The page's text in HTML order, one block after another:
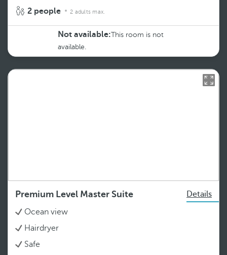
2 people 2 adults max.
Not available:This room is not
available.
Premium Level Master Suite
Details
Ocean view
Hairdryer
Safe